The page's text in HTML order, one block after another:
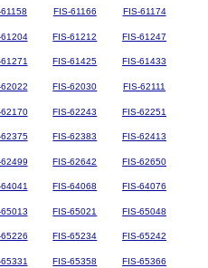
FIS-61166 FIS-61174
FIS-61212 FIS-61247
FIS-61425 FIS-61433
FIS-62030 FIS-62111
FIS-62243 FIS-62251
FIS-62383 FIS-62413
FIS-62642 FIS-62650
FIS-64068 FIS-64076
FIS-65021 FIS-65048
65226 FIS-65234 FIS-65242
FIS-65358 FIS-65366